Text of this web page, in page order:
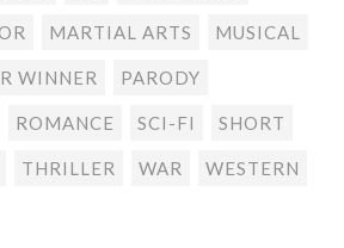
MARTIAL ARTS MUSICAL
WINNER PARODY
ROMANCE SCI-FI SHORT
THRILLER WAR WESTERN